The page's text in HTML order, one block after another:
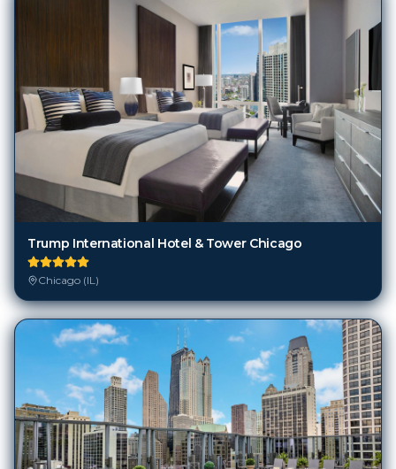
Trump International Hotel & Tower Chicago
Chicago (IL)